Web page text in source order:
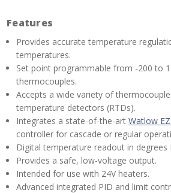
Features
Provides accurate temperature
temperatures.
Set point programmable from -200 to
thermocouples.
Accepts a wide variety of
temperature detectors (RTDs).
Integrates a state-of-the-artWatlow
controller for cascade or regular
Digital temperature readout in degrees
Provides a safe, low-voltage output.
Intended for use with 24V heaters.
Advanced integrated PID and limit